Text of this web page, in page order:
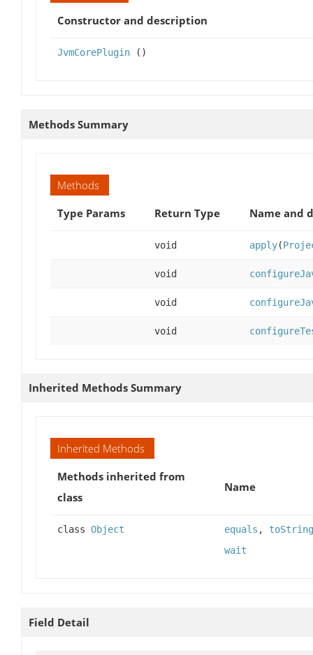
Constructor and description
JvmCorePlugin ()
Methods Summary
Methods
Type Params
Return Type Name and
void apply(
void
void
void
Inherited Methods Summary
Inherited Methods
Methods inherited from
class
Name
class Object equals , toString
wait
Field Detail